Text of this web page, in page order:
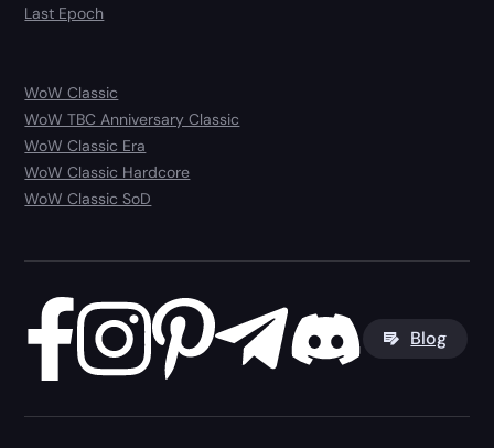
Last Epoch
WoW Classic
WoW TBC Anniversary Classic
WoW Classic Era
WoW Classic Hardcore
WoW Classic SoD
Blog